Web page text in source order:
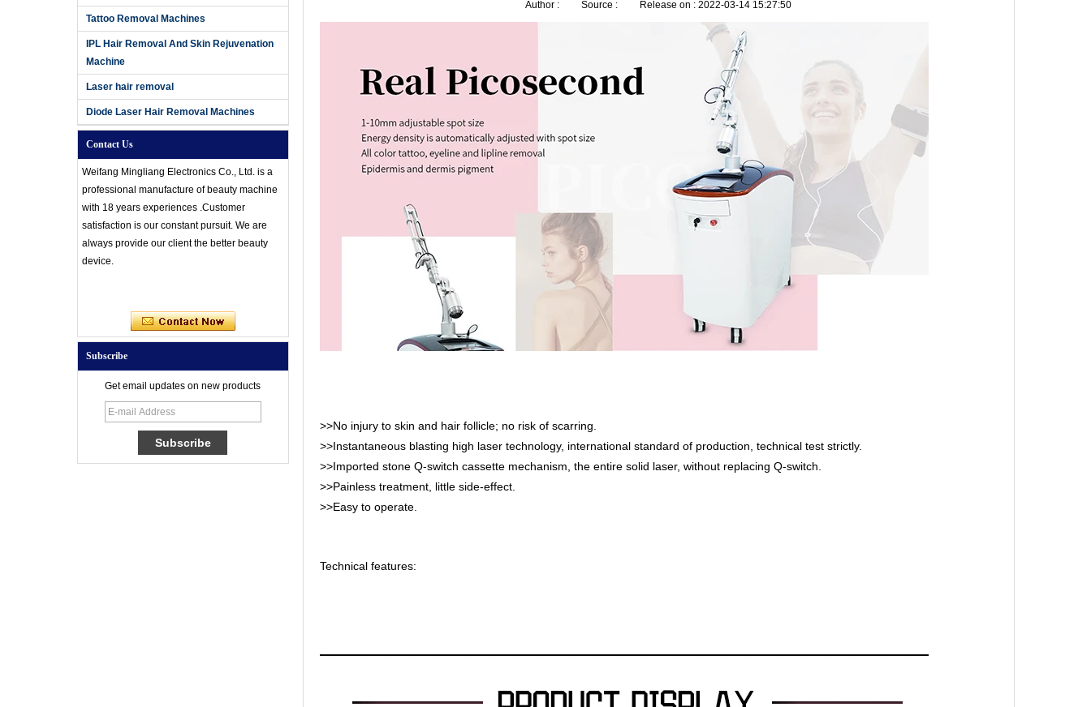
Tattoo Removal Machines
IPL Hair Removal And Skin Rejuvenation
Machine
Laser hair removal
Diode Laser Hair Removal Machines
Contact Us
Weifang Mingliang Electronics Co., Ltd. is a
professional manufacture of beauty machine
with 18 years experiences .Customer
satisfaction is our constant pursuit. We are
always provide our client the better beauty
device.
Subscribe
Get email updates on new products
Author : Source : Release on : 2022-03-14 15:27:50
>>No injury to skin and hair follicle; no risk of scarring.
>>Instantaneous blasting high laser technology, international standard of production, technical test strictly.
>>Imported stone Q-switch cassette mechanism, the entire solid laser, without replacing Q-switch.
>>Painless treatment, little side-effect.
>>Easy to operate.
Technical features: